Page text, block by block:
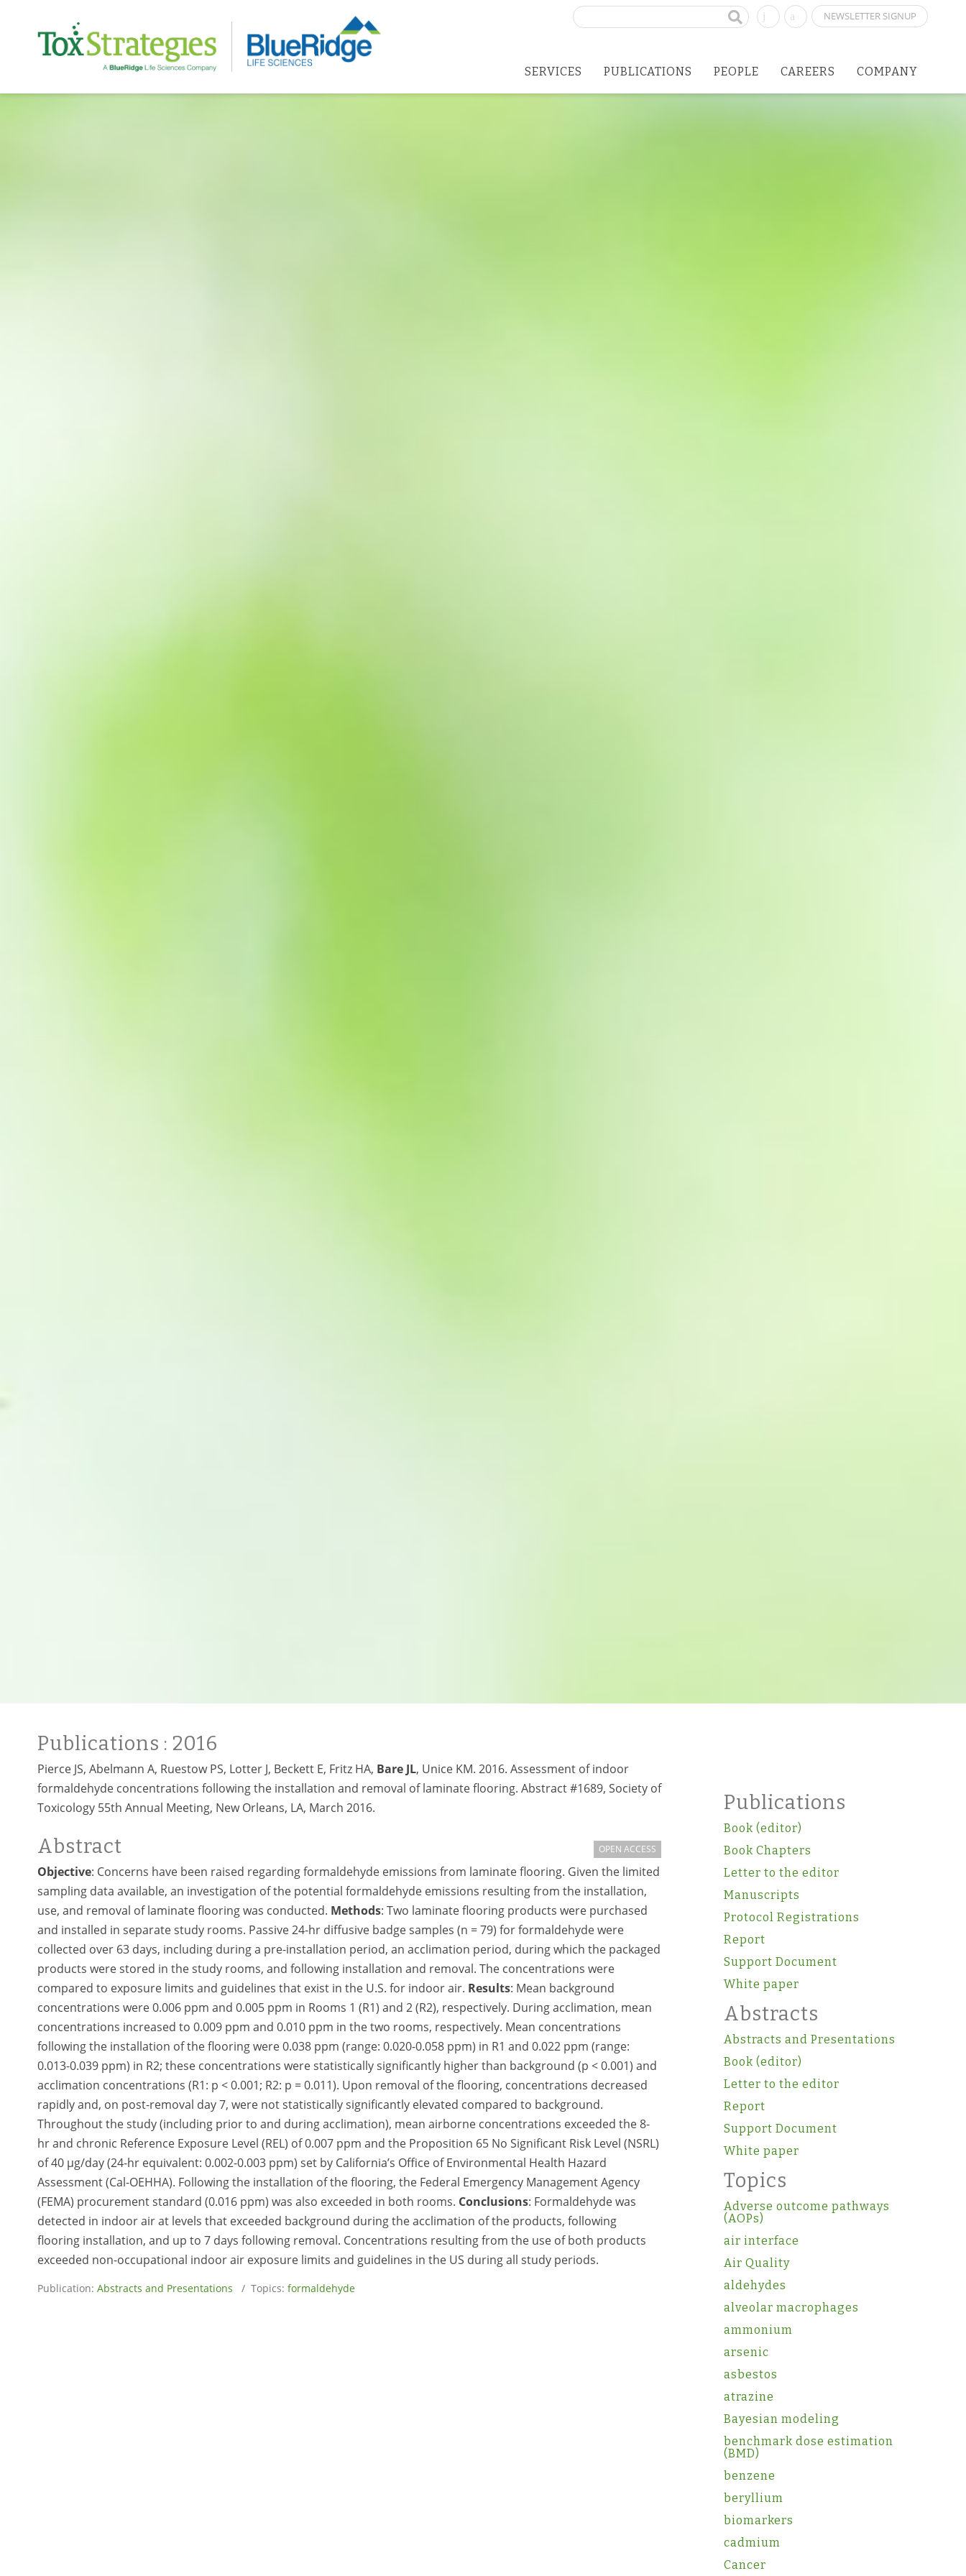
NEWSLETTER SIGNUP
Search
SERVICES PUBLICATIONS PEOPLE CAREERS COMPANY
Publications : 2016
Pierce JS, Abelmann A, Ruestow PS, Lotter J, Beckett E, Fritz HA, Bare JL, Unice KM. 2016. Assessment of indoor
formaldehyde concentrations following the installation and removal of laminate flooring. Abstract #1689, Society of
Toxicology 55th Annual Meeting, New Orleans, LA, March 2016.
Abstract OPEN ACCESS
Objective: Concerns have been raised regarding formaldehyde emissions from laminate flooring. Given the limited
sampling data available, an investigation of the potential formaldehyde emissions resulting from the installation,
use, and removal of laminate flooring was conducted. Methods: Two laminate flooring products were purchased
and installed in separate study rooms. Passive 24-hr diffusive badge samples (n = 79) for formaldehyde were
collected over 63 days, including during a pre-installation period, an acclimation period, during which the packaged
products were stored in the study rooms, and following installation and removal. The concentrations were
compared to exposure limits and guidelines that exist in the U.S. for indoor air. Results: Mean background
concentrations were 0.006 ppm and 0.005 ppm in Rooms 1 (R1) and 2 (R2), respectively. During acclimation, mean
concentrations increased to 0.009 ppm and 0.010 ppm in the two rooms, respectively. Mean concentrations
following the installation of the flooring were 0.038 ppm (range: 0.020-0.058 ppm) in R1 and 0.022 ppm (range:
0.013-0.039 ppm) in R2; these concentrations were statistically significantly higher than background (p < 0.001) and
acclimation concentrations (R1: p < 0.001; R2: p = 0.011). Upon removal of the flooring, concentrations decreased
rapidly and, on post-removal day 7, were not statistically significantly elevated compared to background.
Throughout the study (including prior to and during acclimation), mean airborne concentrations exceeded the 8-
hr and chronic Reference Exposure Level (REL) of 0.007 ppm and the Proposition 65 No Significant Risk Level (NSRL)
of 40 µg/day (24-hr equivalent: 0.002-0.003 ppm) set by California’s Office of Environmental Health Hazard
Assessment (Cal-OEHHA). Following the installation of the flooring, the Federal Emergency Management Agency
(FEMA) procurement standard (0.016 ppm) was also exceeded in both rooms. Conclusions: Formaldehyde was
detected in indoor air at levels that exceeded background during the acclimation of the products, following
flooring installation, and up to 7 days following removal. Concentrations resulting from the use of both products
exceeded non-occupational indoor air exposure limits and guidelines in the US during all study periods.
Publication: Abstracts and Presentations / Topics: formaldehyde
Publications
Book (editor)
Book Chapters
Letter to the editor
Manuscripts
Protocol Registrations
Report
Support Document
White paper
Abstracts
Abstracts and Presentations
Book (editor)
Letter to the editor
Report
Support Document
White paper
Topics
Adverse outcome pathways
(AOPs)
air interface
Air Quality
aldehydes
alveolar macrophages
ammonium
arsenic
asbestos
atrazine
Bayesian modeling
benchmark dose estimation
(BMD)
benzene
beryllium
biomarkers
cadmium
Cancer